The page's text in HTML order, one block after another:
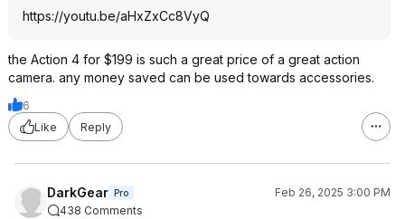
https://youtu.be/aHxZxCc8VyQ
the Action 4 for $199 is such a great price of a great action
camera. any money saved can be used towards accessories.
6
Like
Reply
DarkGear Pro
Feb 26, 2025 3:00 PM
438 Comments